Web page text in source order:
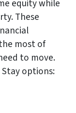
equity while
These
most of
to move.
Stay options: